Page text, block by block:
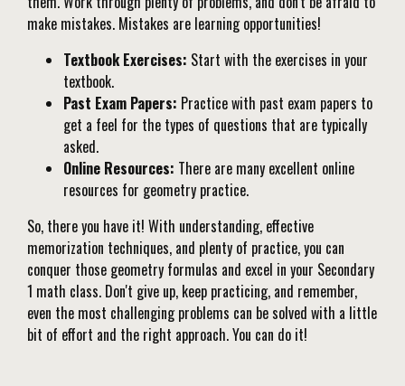
make mistakes. Mistakes are learning opportunities!
Textbook Exercises: Start with the exercises in your
textbook.
Past Exam Papers: Practice with past exam papers to
get a feel for the types of questions that are typically
asked.
Online Resources: There are many excellent online
resources for geometry practice.
So, there you have it! With understanding, effective
memorization techniques, and plenty of practice, you can
conquer those geometry formulas and excel in your Secondary
1 math class. Don't give up, keep practicing, and remember,
even the most challenging problems can be solved with a little
bit of effort and the right approach. You can do it!